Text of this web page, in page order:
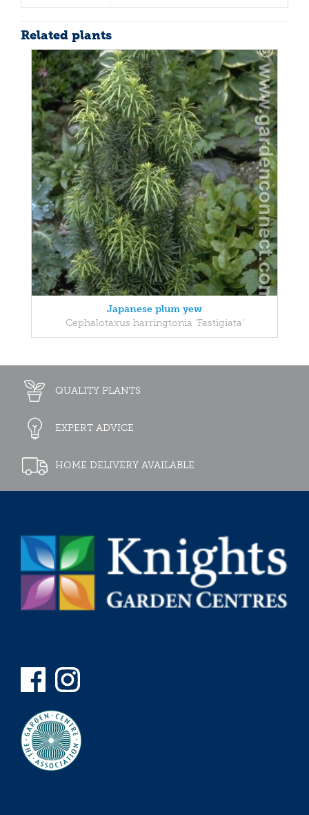
Related plants
Japanese plum yew
Cephalotaxus harringtonia 'Fastigiata'
QUALITY PLANTS
EXPERT ADVICE
HOME DELIVERY AVAILABLE